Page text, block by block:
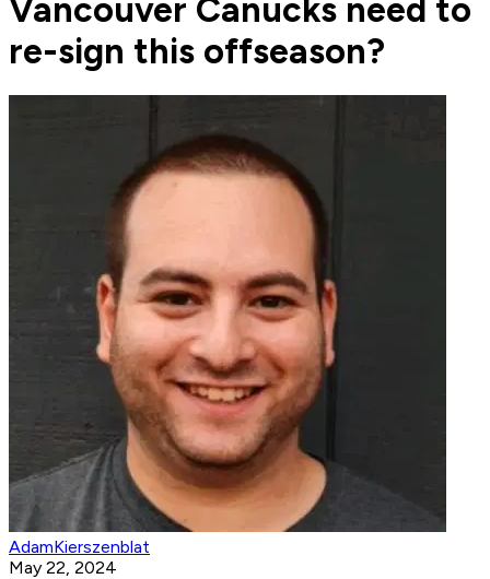
Vancouver Canucks need to
re-sign this offseason?
AdamKierszenblat
May 22, 2024